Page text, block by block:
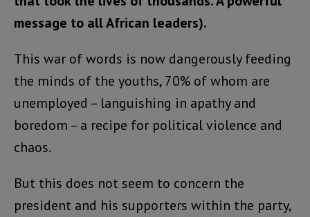
message to all African leaders).
This war of words is now dangerously feeding
the minds of the youths, 70% of whom are
unemployed – languishing in apathy and
boredom – a recipe for political violence and
chaos.
But this does not seem to concern the
president and his supporters within the party,